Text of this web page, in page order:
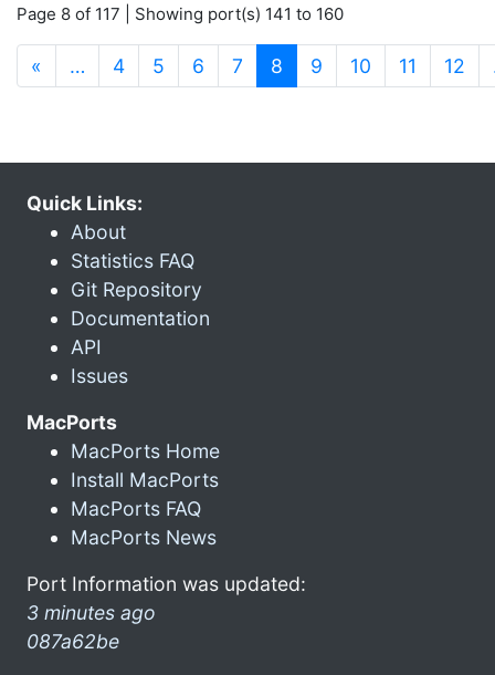
Page 8 of 117 | Showing port(s) 141 to 160
« … 4 5 6 7 8 (current)
9 10 11 12
Quick Links:
About
Statistics FAQ
Git Repository
Documentation
API
Issues
MacPorts
MacPorts Home
Install MacPorts
MacPorts FAQ
MacPorts News
Port Information was updated:
3 minutes ago
087a62be